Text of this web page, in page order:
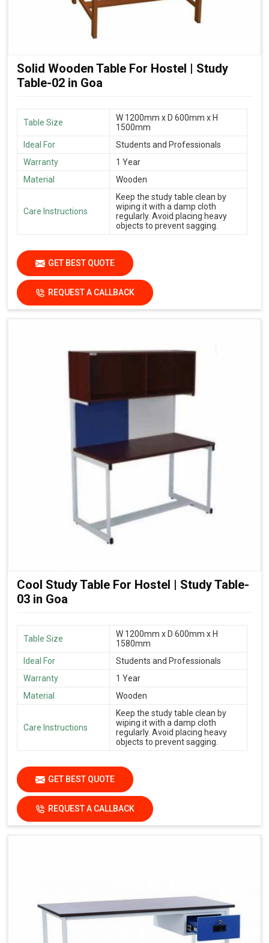
Solid Wooden Table For Hostel | Study
Table-02 in Goa
Table Size
W 1200mm x D 600mm x H
1500mm
Ideal For
Students and Professionals
Warranty
1 Year
Material
Wooden
Care Instructions
Keep the study table clean by
wiping it with a damp cloth
regularly. Avoid placing heavy
objects to prevent sagging.
GET BEST QUOTE
REQUEST A CALLBACK
Cool Study Table For Hostel | Study Table-
03 in Goa
Table Size
W 1200mm x D 600mm x H
1580mm
Ideal For
Students and Professionals
Warranty
1 Year
Material
Wooden
Care Instructions
Keep the study table clean by
wiping it with a damp cloth
regularly. Avoid placing heavy
objects to prevent sagging.
GET BEST QUOTE
REQUEST A CALLBACK